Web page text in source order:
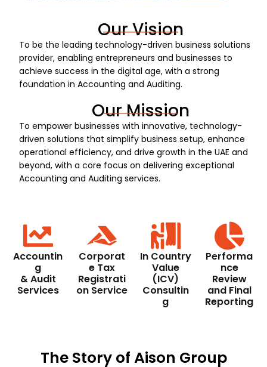
Our Vision
To be the leading technology-driven business solutions
provider, enabling entrepreneurs and businesses to
achieve success in the digital age, with a strong
foundation in Accounting and Auditing.
Our Mission
To empower businesses with innovative, technology-
driven solutions that simplify business setup, enhance
operational efficiency, and drive growth in the UAE and
beyond, with a core focus on delivering exceptional
Accounting and Auditing services.
Accountin
g
& Audit
Services
Corporat
e Tax
Registrati
on Service
In Country
Value
(ICV)
Consultin
g
Performa
nce
Review
and Final
Reporting
The Story of Aison Group